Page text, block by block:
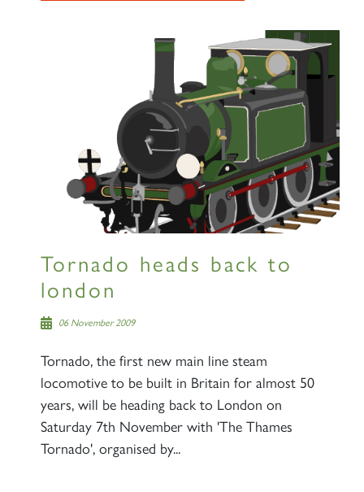
Tornado heads back to
london
06 November 2009
Tornado, the first new main line steam
locomotive to be built in Britain for almost 50
years, will be heading back to London on
Saturday 7th November with 'The Thames
Tornado', organised by...